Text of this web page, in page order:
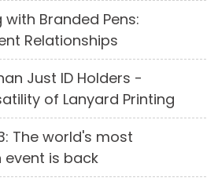
Branded Pens:
Relationships
Just ID Holders -
of Lanyard Printing
The world's most
is back